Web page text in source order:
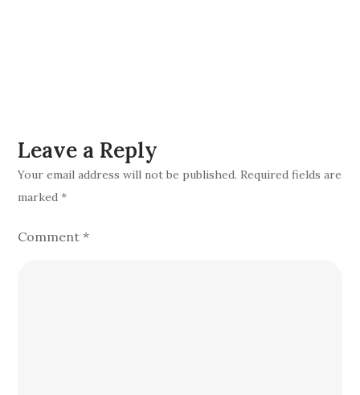
Leave a Reply
Your email address will not be published. Required fields are
marked*
Comment*